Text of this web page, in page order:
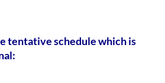
tentative schedule which is